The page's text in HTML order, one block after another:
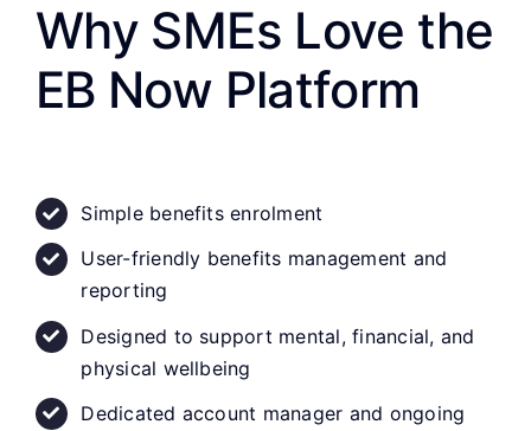
Why SMEs Love the
EB Now Platform
Simple benefits enrolment
User-friendly benefits management and
reporting
Designed to support mental, financial, and
physical wellbeing
Dedicated account manager and ongoing